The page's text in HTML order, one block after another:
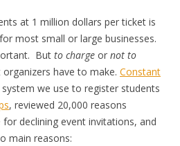
at 1 million dollars per ticket is
most small or large businesses.
But to charge or not to
have to make. Constant
we use to register students
, reviewed 20,000 reasons
declining event invitations, and
main reasons: